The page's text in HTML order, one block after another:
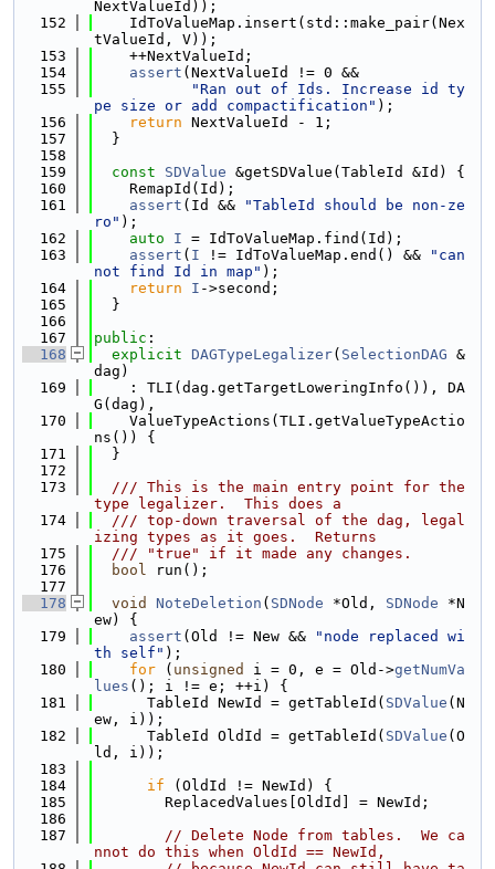
NextValueId));
  152
    IdToValueMap.insert(std::make_pair(Nex
tValueId, V));
  153
    ++NextValueId;
  154
assert (NextValueId != 0 &&
  155
"Ran out of Ids. Increase id ty
pe size or add compactification" );
  156
return NextValueId - 1;
  157
  }
  158
  159
const SDValue &getSDValue(TableId &Id) {
  160
    RemapId(Id);
  161
assert (Id &&
"TableId should be non-ze
ro" );
  162
auto I = IdToValueMap.find(Id);
  163
assert ( I != IdToValueMap.end() &&
"can
not find Id in map" );
  164
return I ->second;
  165
  }
  166
  167
public :
  168
explicit DAGTypeLegalizer( SelectionDAG &
dag)
  169
    : TLI(dag.getTargetLoweringInfo()), DA
G(dag),
  170
    ValueTypeActions(TLI.getValueTypeActio
ns()) {
  171
  }
  172
  173
  /// This is the main entry point for the
type legalizer.  This does a
  174
  /// top-down traversal of the dag, legal
izing types as it goes.  Returns
  175
  /// "true" if it made any changes.
  176
bool run();
  177
  178
void NoteDeletion ( SDNode *Old, SDNode *N
ew) {
  179
assert (Old != New &&
"node replaced wi
th self" );
  180
for ( unsigned i = 0, e = Old->getNumVa
lues (); i != e; ++i) {
  181
      TableId NewId = getTableId(
SDValue (N
ew, i));
  182
      TableId OldId = getTableId(
SDValue (O
ld, i));
  183
  184
if (OldId != NewId) {
  185
        ReplacedValues[OldId] = NewId;
  186
  187
// Delete Node from tables.  We ca
nnot do this when OldId == NewId,